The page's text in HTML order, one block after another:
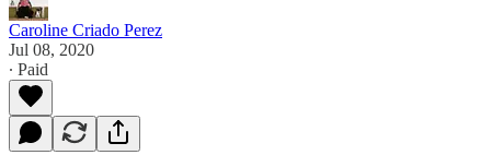
Caroline Criado Perez
Jul 08, 2020
∙ Paid